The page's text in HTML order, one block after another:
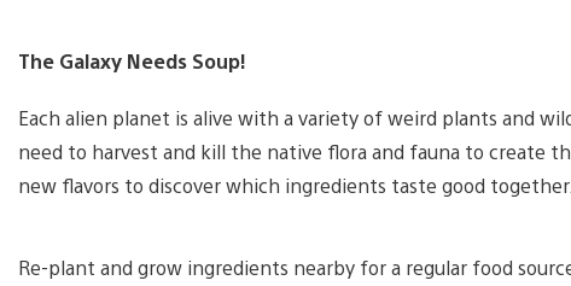
The Galaxy Needs Soup!
Each alien planet is alive with a variety of weird plants and
need to harvest and kill the native flora and fauna to create
new flavors to discover which ingredients taste good together.
Re-plant and grow ingredients nearby for a regular food